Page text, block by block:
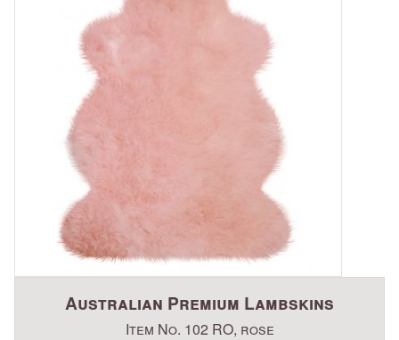
Australian Premium Lambskins
Item No. 102 RO, rose